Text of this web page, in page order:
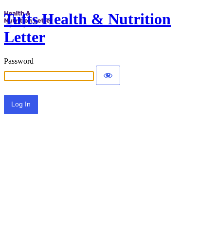
Tufts Health & Nutrition
Letter
Password